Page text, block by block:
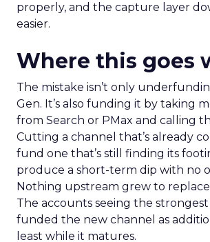
properly, and the capture layer
easier.
Where this goes
The mistake isn’t only
Gen. It’s also funding it by taking
from Search or PMax and calling
Cutting a channel that’s already
fund one that’s still finding its
produce a short-term dip with no
Nothing upstream grew to
The accounts seeing the
funded the new channel as
least while it matures.